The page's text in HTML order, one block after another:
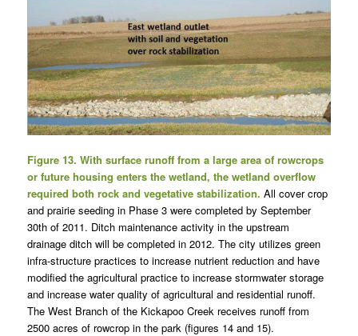
Figure 13. With surface runoff from a large area of rowcrops
or future housing enters the wetland, the wetland overflow
required both rock and vegetative stabilization. All cover crop
and prairie seeding in Phase 3 were completed by September
30th of 2011. Ditch maintenance activity in the upstream
drainage ditch will be completed in 2012. The city utilizes green
infra-structure practices to increase nutrient reduction and have
modified the agricultural practice to increase stormwater storage
and increase water quality of agricultural and residential runoff.
The West Branch of the Kickapoo Creek receives runoff from
2500 acres of rowcrop in the park (figures 14 and 15).